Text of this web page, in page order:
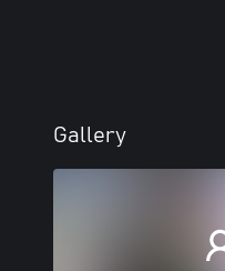
Gallery